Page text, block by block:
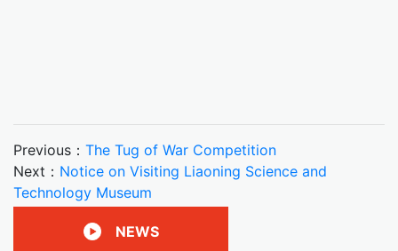
Previous： The Tug of War Competition
Next： Notice on Visiting Liaoning Science and
Technology Museum
NEWS